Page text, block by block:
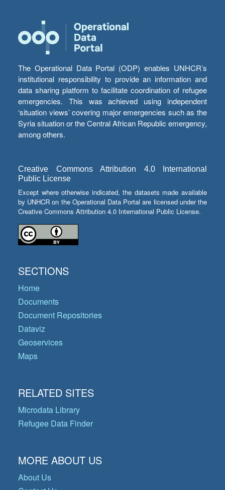
The Operational Data Portal (ODP) enables UNHCR’s
institutional responsibility to provide an information and
data sharing platform to facilitate coordination of refugee
emergencies. This was achieved using independent
‘situation views’ covering major emergencies such as the
Syria situation or the Central African Republic emergency,
among others.
Creative Commons Attribution 4.0 International
Public License
Except where otherwise indicated, the datasets made available
by UNHCR on the Operational Data Portal are licensed under the
Creative Commons Attribution 4.0 International Public License.
SECTIONS
Home
Documents
Document Repositories
Dataviz
Geoservices
Maps
RELATED SITES
Microdata Library
Refugee Data Finder
MORE ABOUT US
About Us